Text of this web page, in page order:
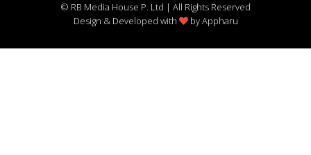
© RB Media House P. Ltd | All Rights Reserved
Design & Developed with
byAppharu